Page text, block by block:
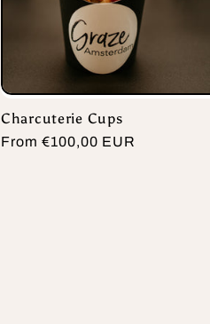
Charcuterie Cups
Regular
From €100,00 EUR